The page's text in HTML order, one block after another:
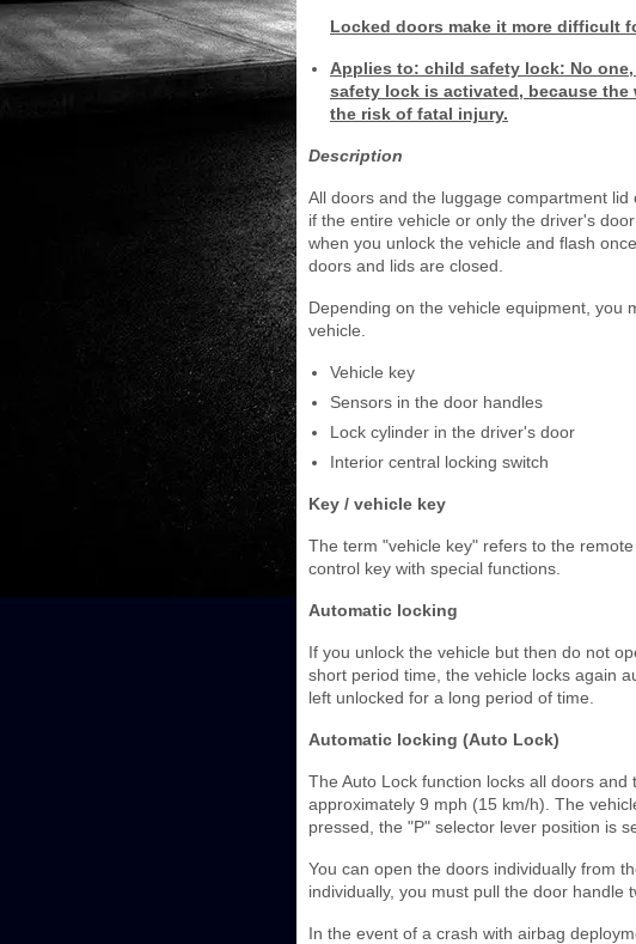
Locked doors make it more difficult
Applies to: child safety lock: No
safety lock is activated, because
the risk of fatal injury.
Description
All doors and the luggage compartment
if the entire vehicle or only the driver's
when you unlock the vehicle and flash
doors and lids are closed.
Depending on the vehicle equipment, you
vehicle.
Vehicle key
Sensors in the door handles
Lock cylinder in the driver's door
Interior central locking switch
Key / vehicle key
The term "vehicle key" refers to the
control key with special functions.
Automatic locking
If you unlock the vehicle but then do not
short period time, the vehicle locks again
left unlocked for a long period of time.
Automatic locking (Auto Lock)
The Auto Lock function locks all doors
approximately 9 mph (15 km/h). The
pressed, the "P" selector lever position is
You can open the doors individually from
individually, you must pull the door handle
In the event of a crash with airbag